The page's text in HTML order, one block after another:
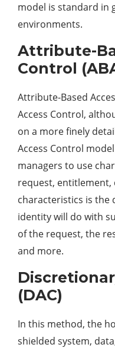
model is standard in
environments.
Attribute-
Control
Attribute-Based
Access Control,
on a more finely
Access Control
managers to use
request, entitlement,
characteristics is the
identity will do with
of the request, the
and more.
(DAC)
In this method, the
shielded system,